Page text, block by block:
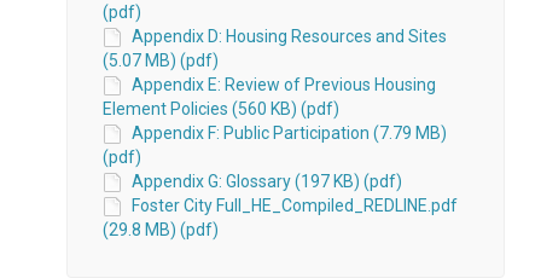
(pdf)
Appendix D: Housing Resources and Sites
(5.07 MB) (pdf)
Appendix E: Review of Previous Housing
Element Policies (560 KB) (pdf)
Appendix F: Public Participation (7.79 MB)
(pdf)
Appendix G: Glossary (197 KB) (pdf)
Foster City Full_HE_Compiled_REDLINE.pdf
(29.8 MB) (pdf)